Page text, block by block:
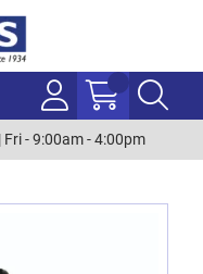
- 9:00am - 4:00pm